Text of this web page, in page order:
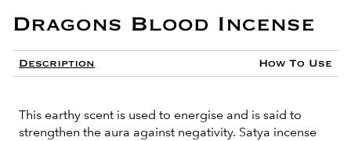
Dragons Blood Incense
Description How To Use
This earthy scent is used to energise and is said to
strengthen the aura against negativity. Satya incense